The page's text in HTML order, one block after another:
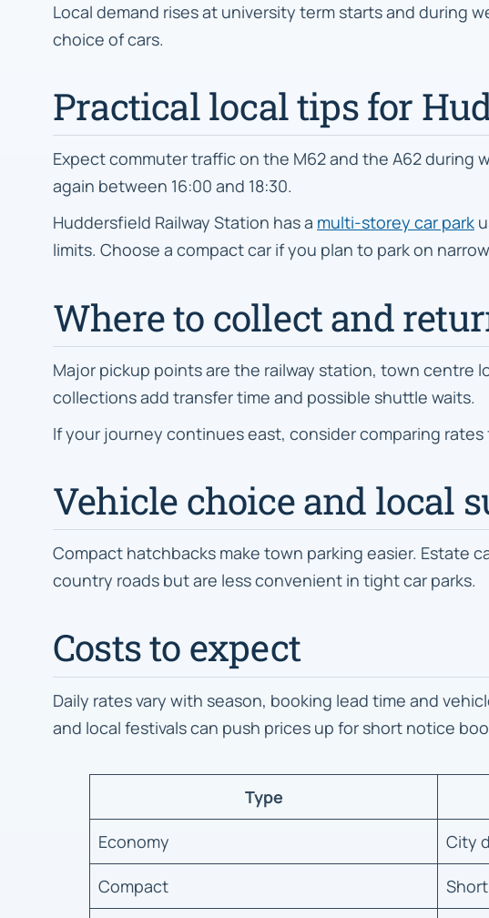
Local demand rises at university term starts and during
choice of cars.
Practical local tips for
Expect commuter traffic on the M62 and the A62 during
again between 16:00 and 18:30.
Huddersfield Railway Station has a multi-storey car park
limits. Choose a compact car if you plan to park on
Where to collect and
Major pickup points are the railway station, town centre
collections add transfer time and possible shuttle waits.
If your journey continues east, consider comparing rates
Vehicle choice and local
Compact hatchbacks make town parking easier. Estate
country roads but are less convenient in tight car parks.
Costs to expect
Daily rates vary with season, booking lead time and
and local festivals can push prices up for short notice
Type
Economy City
Compact